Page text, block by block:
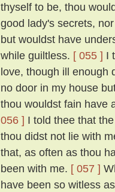
thyself to be, thou
good lady's secrets,
but wouldst have
while guiltless. [ 055 ] I
love, though ill enough
no door in my house
thou wouldst fain have
056 ] I told thee that
thou didst not lie with
that, as often as thou
been with me. [ 057 ]
have been so witless